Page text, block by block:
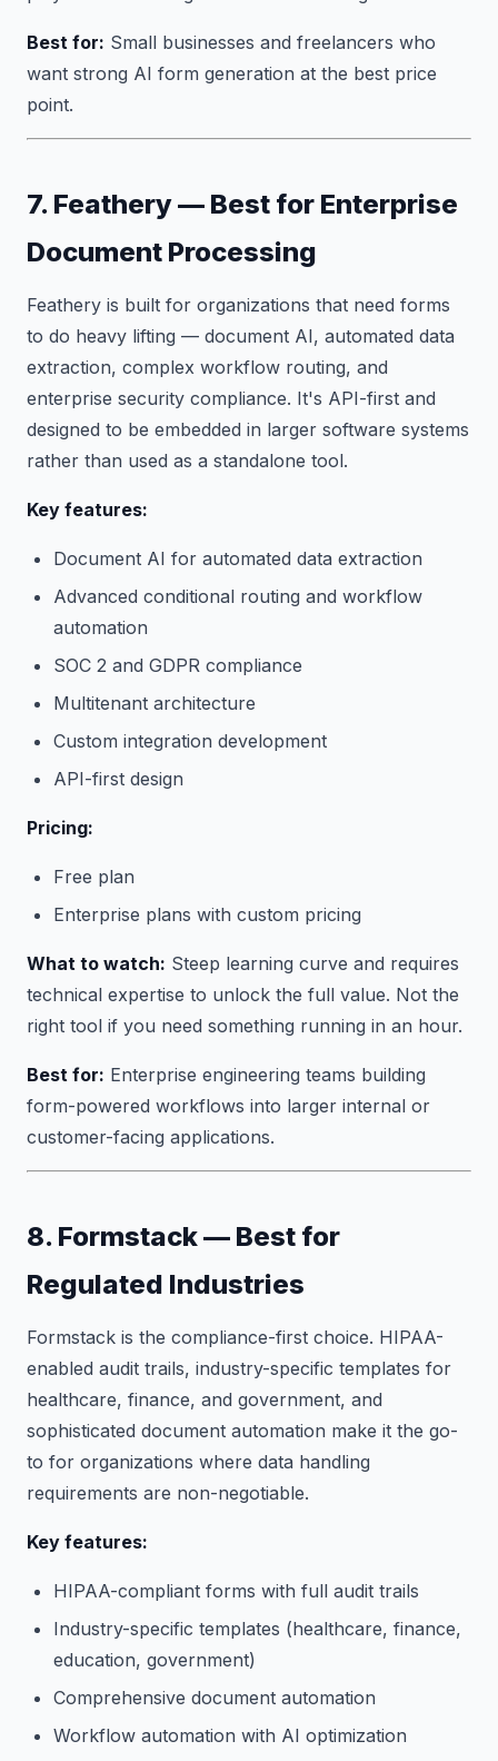
Best for: Small businesses and freelancers who
want strong AI form generation at the best price
point.
7. Feathery — Best for Enterprise
Document Processing
Feathery is built for organizations that need forms
to do heavy lifting — document AI, automated data
extraction, complex workflow routing, and
enterprise security compliance. It's API-first and
designed to be embedded in larger software systems
rather than used as a standalone tool.
Key features:
Document AI for automated data extraction
Advanced conditional routing and workflow
automation
SOC 2 and GDPR compliance
Multitenant architecture
Custom integration development
API-first design
Pricing:
Free plan
Enterprise plans with custom pricing
What to watch: Steep learning curve and requires
technical expertise to unlock the full value. Not the
right tool if you need something running in an hour.
Best for: Enterprise engineering teams building
form-powered workflows into larger internal or
customer-facing applications.
8. Formstack — Best for
Regulated Industries
Formstack is the compliance-first choice. HIPAA-
enabled audit trails, industry-specific templates for
healthcare, finance, and government, and
sophisticated document automation make it the go-
to for organizations where data handling
requirements are non-negotiable.
Key features:
HIPAA-compliant forms with full audit trails
Industry-specific templates (healthcare, finance,
education, government)
Comprehensive document automation
Workflow automation with AI optimization